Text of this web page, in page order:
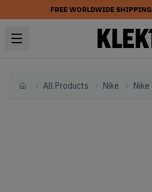
FREE WORLDWIDE SHIPPING
HomeAll Products Nike Nike